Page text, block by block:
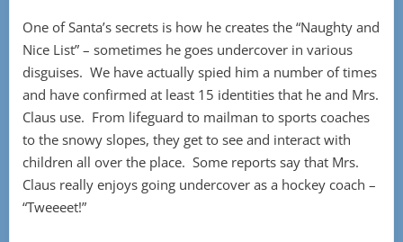
One of Santa’s secrets is how he creates the “Naughty and
Nice List” – sometimes he goes undercover in various
disguises. We have actually spied him a number of times
and have confirmed at least 15 identities that he and Mrs.
Claus use. From lifeguard to mailman to sports coaches
to the snowy slopes, they get to see and interact with
children all over the place. Some reports say that Mrs.
Claus really enjoys going undercover as a hockey coach –
“Tweeeet!”